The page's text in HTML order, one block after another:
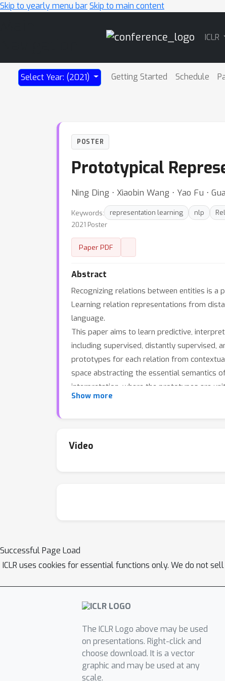
Skip to yearly menu barSkip to main content
ICLR
Select Year: (2021) Getting Started Schedule
POSTER
Prototypical
Ning Ding ⋅ Xiaobin Wang ⋅ Yao Fu ⋅
Keywords: representation learning nlp
2021 Poster
Paper PDF
Abstract
Recognizing relations between entities is a
Learning relation representations from
language.
This paper aims to learn predictive,
including supervised, distantly supervised,
prototypes for each relation from
space abstracting the essential semantics
interpretation, where the prototypes are
corresponding prototype vectors on the
Show more
Video
Successful Page Load
ICLR uses cookies for essential functions only. We do not
The ICLR Logo above may be used
on presentations. Right-click and
choose download. It is a vector
graphic and may be used at any
scale.